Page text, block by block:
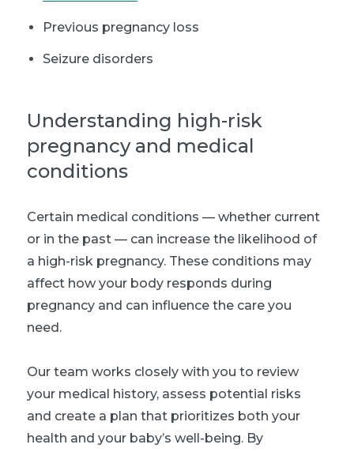
Previous pregnancy loss
Seizure disorders
Understanding high-risk
pregnancy and medical
conditions
Certain medical conditions — whether current
or in the past — can increase the likelihood of
a high-risk pregnancy. These conditions may
affect how your body responds during
pregnancy and can influence the care you
need.
Our team works closely with you to review
your medical history, assess potential risks
and create a plan that prioritizes both your
health and your baby’s well-being. By